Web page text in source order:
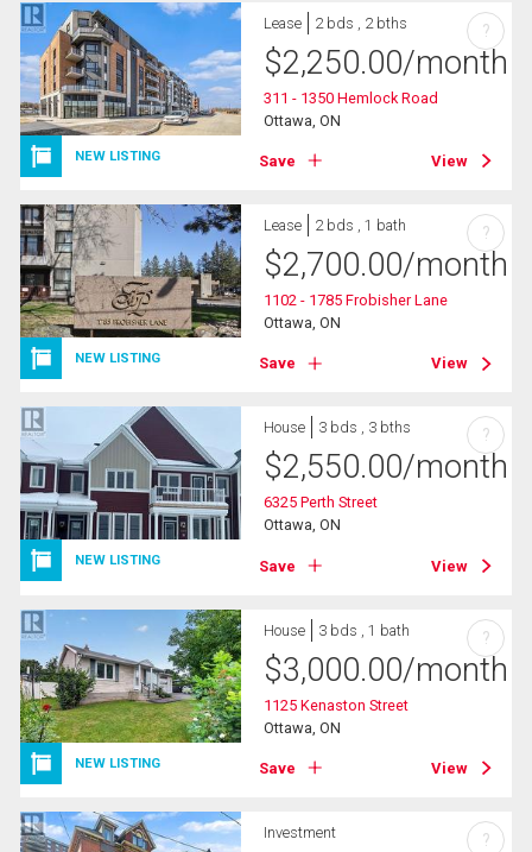
NEW LISTING
Lease 2 bds , 2 bths
$2,250.00/month
311 - 1350 Hemlock Road
Ottawa, ON
Save View
?
NEW LISTING
Lease 2 bds , 1 bath
$2,700.00/month
1102 - 1785 Frobisher Lane
Ottawa, ON
Save View
?
NEW LISTING
House 3 bds , 3 bths
$2,550.00/month
6325 Perth Street
Ottawa, ON
Save View
?
NEW LISTING
House 3 bds , 1 bath
$3,000.00/month
1125 Kenaston Street
Ottawa, ON
Save View
?
Investment ?